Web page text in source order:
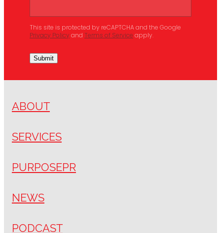
This site is protected by reCAPTCHA and the Google
Privacy Policyand Terms of Serviceapply.
Submit
ABOUT
SERVICES
PURPOSEPR
NEWS
PODCAST